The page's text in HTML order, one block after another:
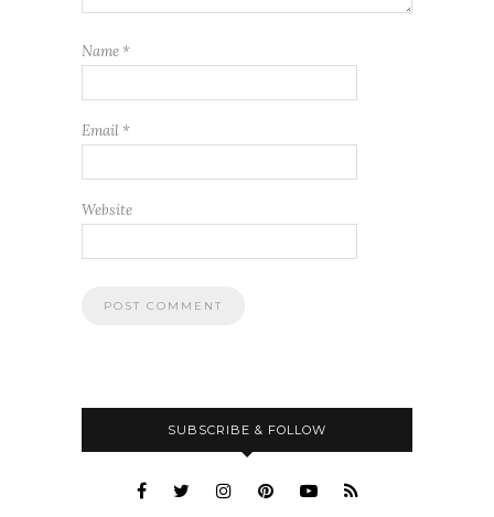
Name *
Email *
Website
SUBSCRIBE & FOLLOW